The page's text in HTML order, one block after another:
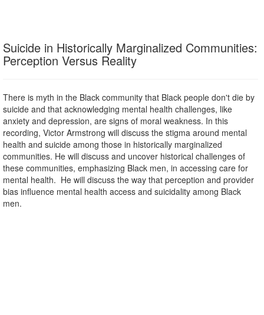
Suicide in Historically Marginalized Communities:
Perception Versus Reality
There is myth in the Black community that Black people don't die by
suicide and that acknowledging mental health challenges, like
anxiety and depression, are signs of moral weakness. In this
recording, Victor Armstrong will discuss the stigma around mental
health and suicide among those in historically marginalized
communities. He will discuss and uncover historical challenges of
these communities, emphasizing Black men, in accessing care for
mental health. He will discuss the way that perception and provider
bias influence mental health access and suicidality among Black
men.